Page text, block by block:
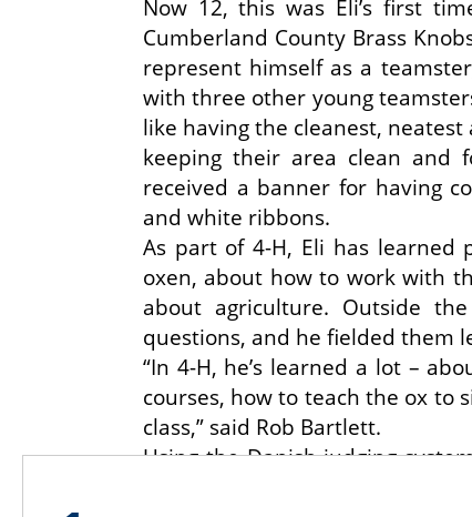
Now 12, this was Eli’s first
Cumberland County Brass
represent himself as a
with three other young
like having the cleanest,
keeping their area clean and
received a banner for having
and white ribbons.
As part of 4-H, Eli has learned
oxen, about how to work with
about agriculture. Outside
questions, and he fielded them
“In 4-H, he’s learned a lot –
courses, how to teach the ox to
class,” said Rob Bartlett.
Using the Danish judging
given a blue ribbon, Eli won a